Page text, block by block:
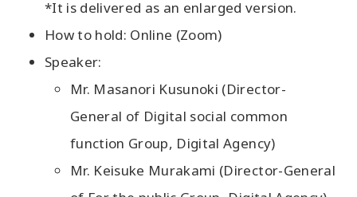
*It is delivered as an enlarged version.
How to hold: Online (Zoom)
Speaker:
Mr. Masanori Kusunoki (Director-
General of Digital social common
function Group, Digital Agency)
Mr. Keisuke Murakami (Director-General